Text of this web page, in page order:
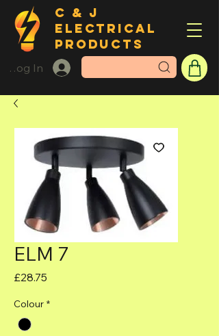
C & J
ELECTRICAL
PRODUCTS
Log In
ELM 7
£28.75
Colour *